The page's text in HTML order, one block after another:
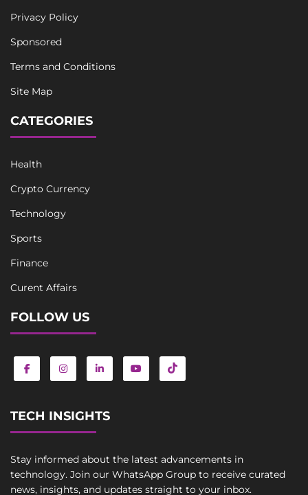
Privacy Policy
Sponsored
Terms and Conditions
Site Map
CATEGORIES
Health
Crypto Currency
Technology
Sports
Finance
Curent Affairs
FOLLOW US
TECH INSIGHTS
Stay informed about the latest advancements in
technology. Join our WhatsApp Group to receive curated
news, insights, and updates straight to your inbox.